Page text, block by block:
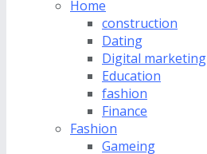
Home
construction
Dating
Digital marketing
Education
fashion
Finance
Fashion
Gameing